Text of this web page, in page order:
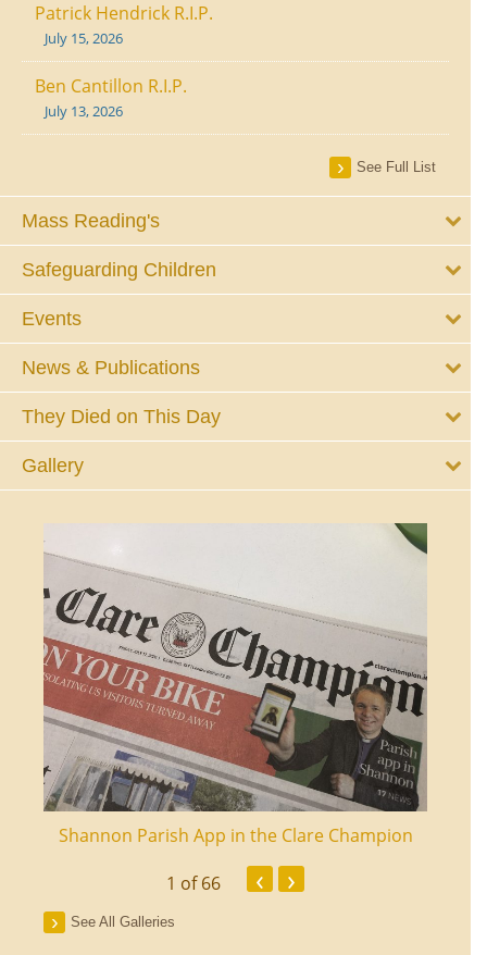
Patrick Hendrick R.I.P.
July 15, 2026
Ben Cantillon R.I.P.
July 13, 2026
See Full List
Mass Reading's
Safeguarding Children
Events
News & Publications
They Died on This Day
Gallery
Shannon Parish App in the Clare Champion
1 of 66 ‹ ›
See All Galleries